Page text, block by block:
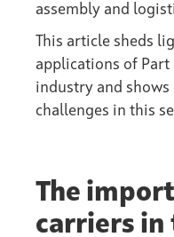
assembly and
This article sheds
applications of Part
industry and
challenges in this
The
carriers in